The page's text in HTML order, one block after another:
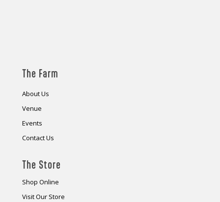
The Farm
About Us
Venue
Events
Contact Us
The Store
Shop Online
Visit Our Store